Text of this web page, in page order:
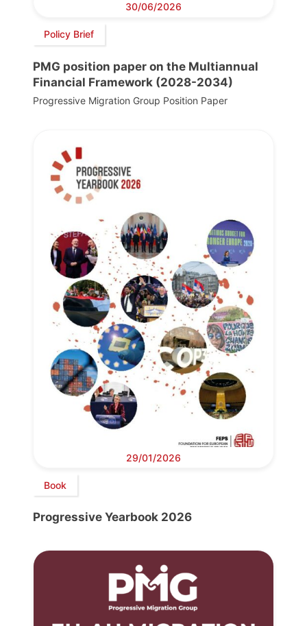
30/06/2026
Policy Brief
PMG position paper on the Multiannual
Financial Framework (2028-2034)
Progressive Migration Group Position Paper
29/01/2026
Book
Progressive Yearbook 2026